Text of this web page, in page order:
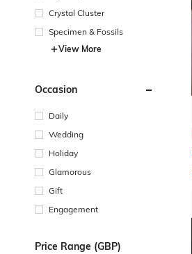
Crystal Cluster
Specimen & Fossils
View More
Occasion
Daily
Wedding
Holiday
Glamorous
Gift
Engagement
Price Range (GBP)